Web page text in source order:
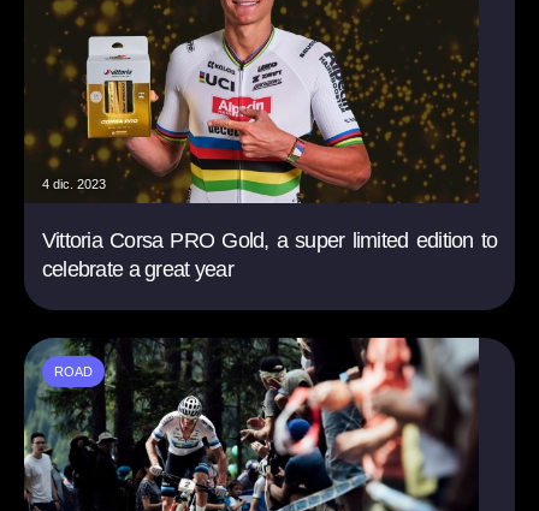
4 dic. 2023
Vittoria Corsa PRO Gold, a super limited edition to
celebrate a great year
ROAD